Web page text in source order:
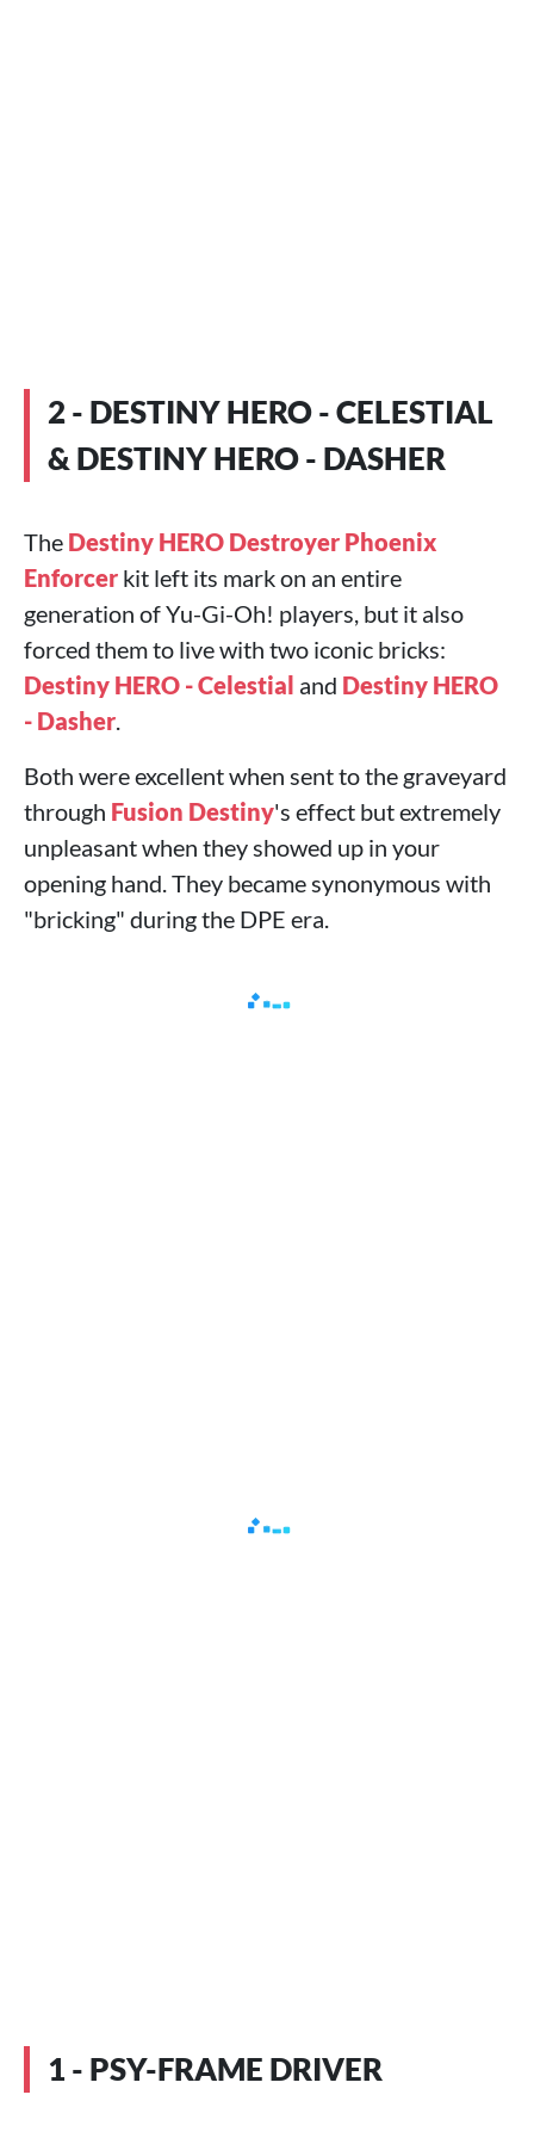
2 - DESTINY HERO - CELESTIAL
& DESTINY HERO - DASHER
The Destiny HERO Destroyer Phoenix
Enforcer kit left its mark on an entire
generation of Yu-Gi-Oh! players, but it also
forced them to live with two iconic bricks:
Destiny HERO - Celestial and Destiny HERO
- Dasher.
Both were excellent when sent to the graveyard
through Fusion Destiny's effect but extremely
unpleasant when they showed up in your
opening hand. They became synonymous with
"bricking" during the DPE era.
1 - PSY-FRAME DRIVER